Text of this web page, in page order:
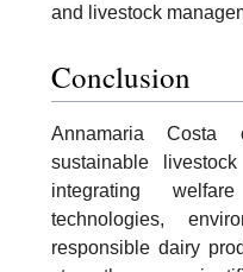
and livestock
Conclusion
Annamaria Costa
sustainable
integrating
technologies,
responsible dairy